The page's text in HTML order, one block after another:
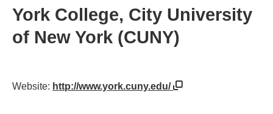
York College, City University
of New York (CUNY)
Website: http://www.york.cuny.edu/